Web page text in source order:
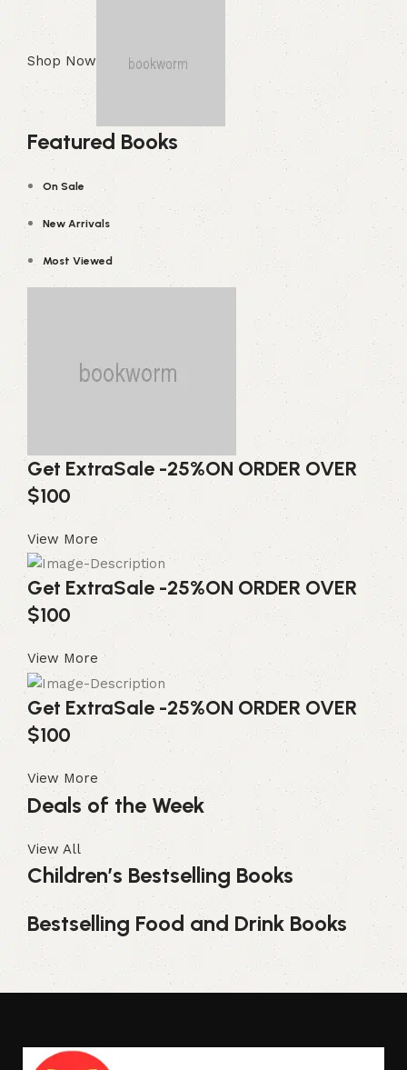
Shop Now
Featured Books
On Sale
New Arrivals
Most Viewed
Get ExtraSale -25%ON ORDER OVER
$100
View More
Get ExtraSale -25%ON ORDER OVER
$100
View More
Get ExtraSale -25%ON ORDER OVER
$100
View More
Deals of the Week
View All
Children’s Bestselling Books
Bestselling Food and Drink Books